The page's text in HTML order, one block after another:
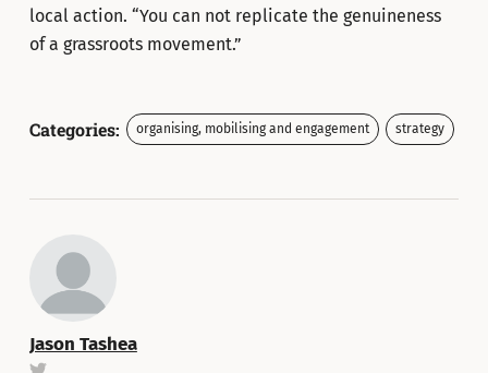
local action. “You can not replicate the genuineness
of a grassroots movement.”
Categories: organising, mobilising and engagement strategy
Jason Tashea